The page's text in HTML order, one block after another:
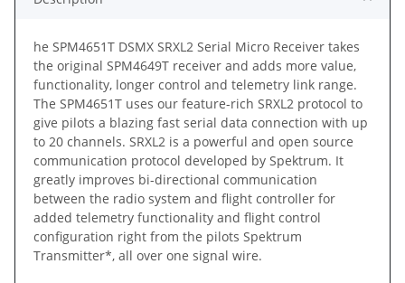
he SPM4651T DSMX SRXL2 Serial Micro Receiver takes
the original SPM4649T receiver and adds more value,
functionality, longer control and telemetry link range.
The SPM4651T uses our feature-rich SRXL2 protocol to
give pilots a blazing fast serial data connection with up
to 20 channels. SRXL2 is a powerful and open source
communication protocol developed by Spektrum. It
greatly improves bi-directional communication
between the radio system and flight controller for
added telemetry functionality and flight control
configuration right from the pilots Spektrum
Transmitter*, all over one signal wire.